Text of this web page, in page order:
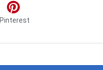
Pinterest